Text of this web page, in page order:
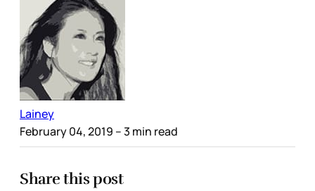
Lainey
February 04, 2019 – 3 min read
Share this post